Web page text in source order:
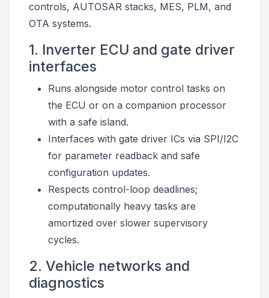
controls, AUTOSAR stacks, MES, PLM, and
OTA systems.
1. Inverter ECU and gate driver
interfaces
Runs alongside motor control tasks on
the ECU or on a companion processor
with a safe island.
Interfaces with gate driver ICs via SPI/I2C
for parameter readback and safe
configuration updates.
Respects control-loop deadlines;
computationally heavy tasks are
amortized over slower supervisory
cycles.
2. Vehicle networks and
diagnostics